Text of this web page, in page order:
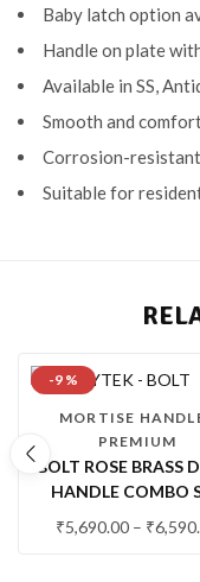
Baby latch option
Handle on plate
Available in SS,
Smooth and
Corrosion-
Suitable for
-9 %
MORTISE
PREMIUM
BOLT ROSE BRASS
HANDLE COMBO
CYLINDER LOCK &
₹5,690.00 – ₹